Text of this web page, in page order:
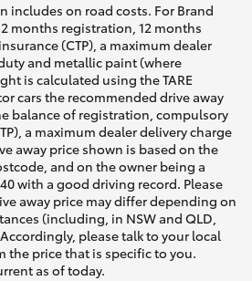
includes on road costs. For Brand
months registration, 12 months
(CTP), a maximum dealer
and metallic paint (where
is calculated using the TARE
cars the recommended drive away
balance of registration, compulsory
a maximum dealer delivery charge
away price shown is based on the
and on the owner being a
with a good driving record. Please
away price may differ depending on
(including, in NSW and QLD,
please talk to your local
the price that is specific to you.
as of today.